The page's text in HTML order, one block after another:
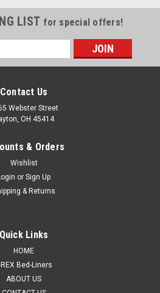
On urethane Truck Bed
1000CG-K8
AMERICAN MADE
LIST for special offers!
Contact Us
Webster Street
OH 45414
& Orders
Wishlist
or Sign Up
& Returns
Quick Links
HOME
REX Bed-Liners
ABOUT US